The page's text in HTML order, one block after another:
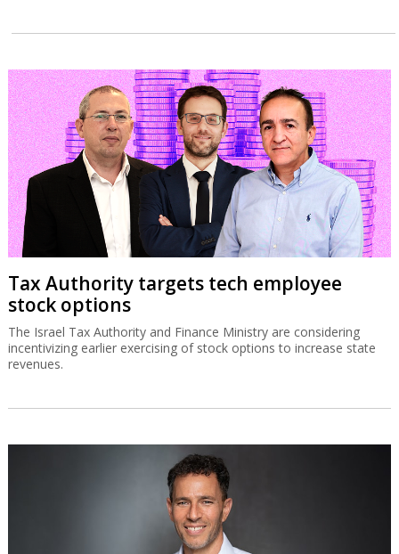
Tax Authority targets tech employee
stock options
The Israel Tax Authority and Finance Ministry are considering
incentivizing earlier exercising of stock options to increase state
revenues.